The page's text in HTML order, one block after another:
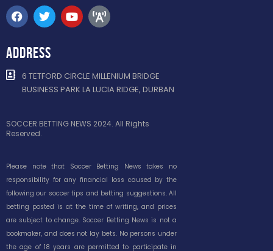
ADDRESS
6 TETFORD CIRCLE MILLENIUM BRIDGE
BUSINESS PARK LA LUCIA RIDGE, DURBAN
SOCCER BETTING NEWS 2024. All Rights
Reserved.
Please note that Soccer Betting News takes no
responsibility for any financial loss caused by the
following our soccer tips and betting suggestions. All
betting posted is at the time of writing, and prices
are subject to change. Soccer Betting News is not a
bookmaker, and does not lay bets. No persons under
the age of 18 years are permitted to participate in